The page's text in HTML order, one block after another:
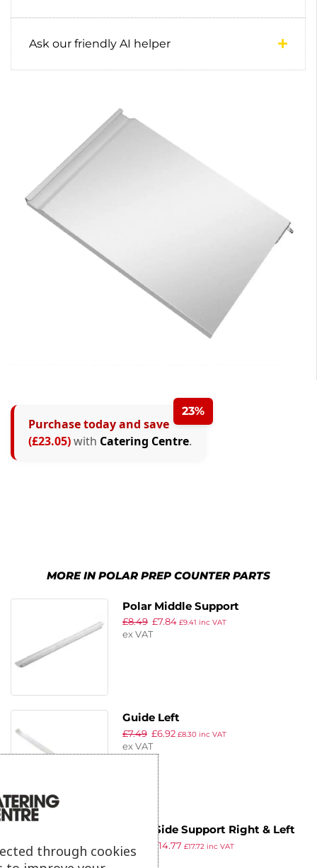
Ask our friendly AI helper
23%
Purchase today and save
(£23.05)with Catering Centre.
MORE IN POLAR PREP COUNTER PARTS
Polar Middle Support
£8.49 £7.84 £9.41 inc VAT
ex VAT
Guide Left
£7.49 £6.92 £8.30 inc VAT
ex VAT
Polar Side Support Right & Left
£ £14.77 £17.72inc VAT
ex VAT
through cookies